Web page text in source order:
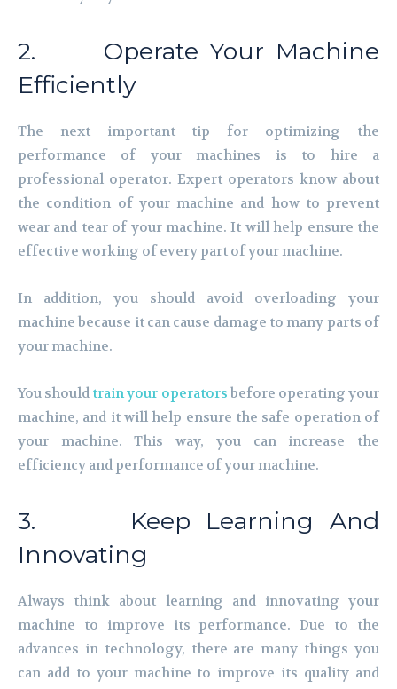
2. Operate Your Machine
Efficiently
The next important tip for optimizing the
performance of your machines is to hire a
professional operator. Expert operators know about
the condition of your machine and how to prevent
wear and tear of your machine. It will help ensure the
effective working of every part of your machine.
In addition, you should avoid overloading your
machine because it can cause damage to many parts of
your machine.
You should train your operators before operating your
machine, and it will help ensure the safe operation of
your machine. This way, you can increase the
efficiency and performance of your machine.
3. Keep Learning And
Innovating
Always think about learning and innovating your
machine to improve its performance. Due to the
advances in technology, there are many things you
can add to your machine to improve its quality and